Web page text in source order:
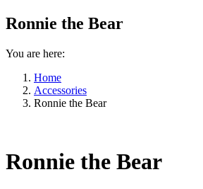
Ronnie the Bear
You are here:
Home
Accessories
Ronnie the Bear
Ronnie the Bear